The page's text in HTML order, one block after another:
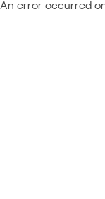
An error occurred